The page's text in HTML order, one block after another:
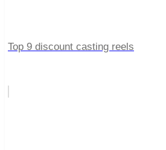
Top 9 discount casting reels